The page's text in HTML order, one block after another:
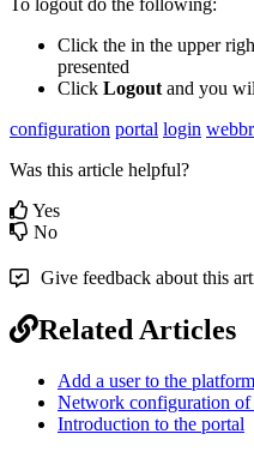
To logout do the following:
Click the in the upper
presented
Click Logout and you
configuration portal login
Was this article helpful?
Yes
No
Give feedback about this
Related Articles
Add a user to the platform
Network configuration of
Introduction to the portal